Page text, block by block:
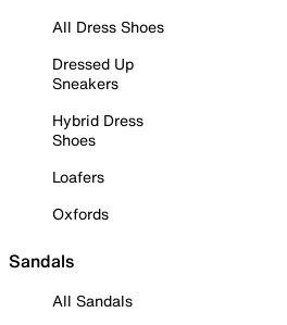
All Dress Shoes
Dressed Up
Sneakers
Hybrid Dress
Shoes
Loafers
Oxfords
Sandals
All Sandals